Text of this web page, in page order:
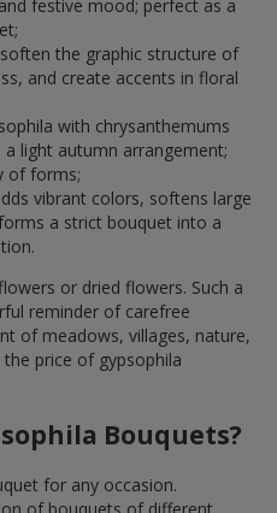
festive mood; perfect as a
the graphic structure of
and create accents in floral
with chrysanthemums
light autumn arrangement;
of forms;
vibrant colors, softens large
a strict bouquet into a
or dried flowers. Such a
reminder of carefree
of meadows, villages, nature,
price of gypsophila
Bouquets?
for any occasion.